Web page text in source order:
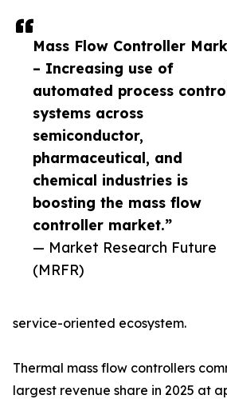
Mass Flow Controller
– Increasing use of
automated process
systems across
semiconductor,
pharmaceutical, and
chemical industries is
boosting the mass flow
controller market.”
— Market Research Future
(MRFR)
service-oriented ecosystem.
Thermal mass flow controllers
largest revenue share in 2025 at